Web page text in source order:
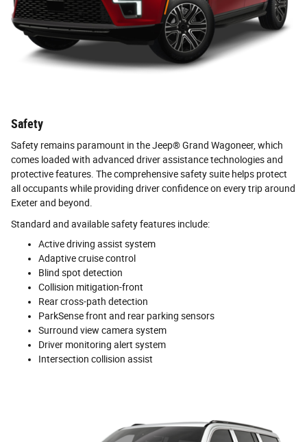
Safety
Safety remains paramount in the Jeep® Grand Wagoneer, which
comes loaded with advanced driver assistance technologies and
protective features. The comprehensive safety suite helps protect
all occupants while providing driver confidence on every trip around
Exeter and beyond.
Standard and available safety features include:
Active driving assist system
Adaptive cruise control
Blind spot detection
Collision mitigation-front
Rear cross-path detection
ParkSense front and rear parking sensors
Surround view camera system
Driver monitoring alert system
Intersection collision assist